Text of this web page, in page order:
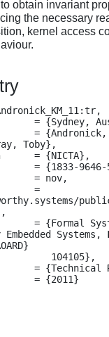
obtain invariant
the necessary
kernel access
Toby},